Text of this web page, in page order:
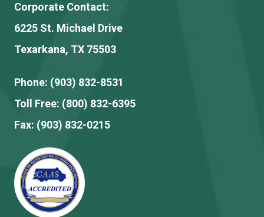
Corporate Contact:
6225 St. Michael Drive
Texarkana, TX 75503
Phone: (903) 832-8531
Toll Free: (800) 832-6395
Fax: (903) 832-0215